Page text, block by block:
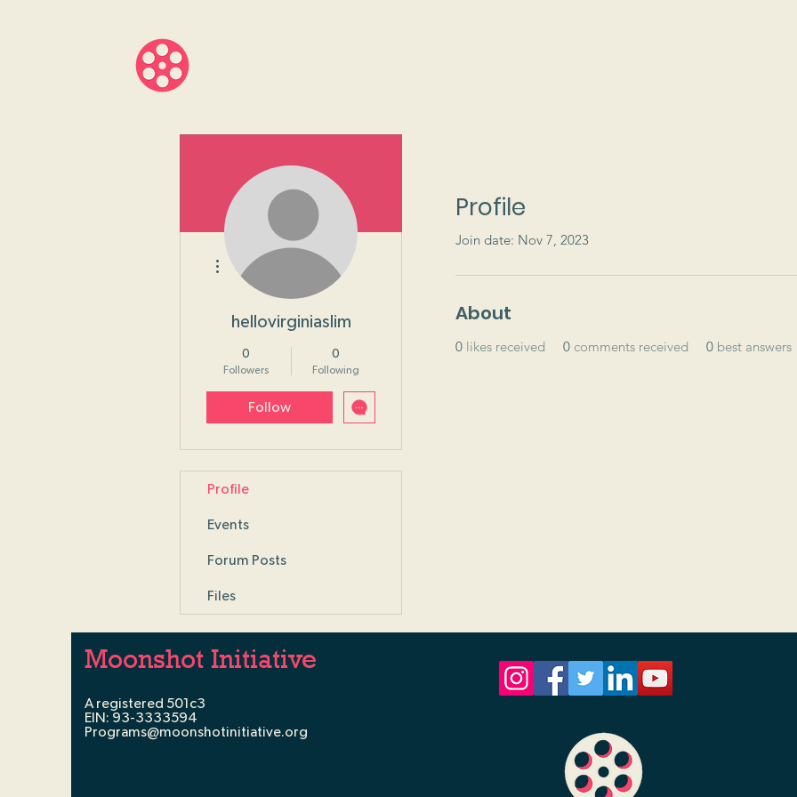
Profile
Join date: Nov 7, 2023
About
0 likes received 0 comments received 0 best answers
hellovirginiaslim
0
Followers
0
Following
Follow
More actions
Profile
Events
Forum Posts
Files
Moonshot Initiative
A registered 501c3
EIN: 93-3333594
Programs@moonshotinitiative.org